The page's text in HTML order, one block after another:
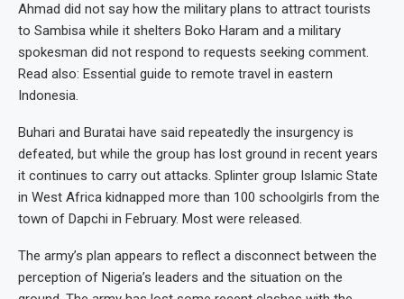
Ahmad did not say how the military plans to attract tourists
to Sambisa while it shelters Boko Haram and a military
spokesman did not respond to requests seeking comment.
Read also: Essential guide to remote travel in eastern
Indonesia.
Buhari and Buratai have said repeatedly the insurgency is
defeated, but while the group has lost ground in recent years
it continues to carry out attacks. Splinter group Islamic State
in West Africa kidnapped more than 100 schoolgirls from the
town of Dapchi in February. Most were released.
The army’s plan appears to reflect a disconnect between the
perception of Nigeria’s leaders and the situation on the